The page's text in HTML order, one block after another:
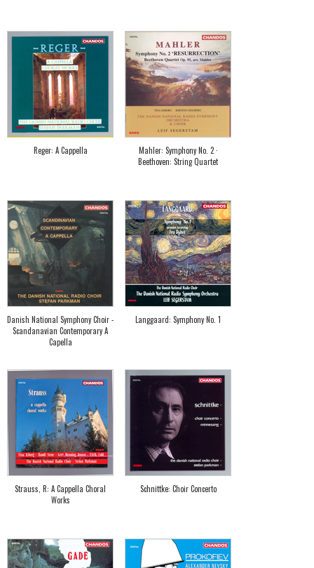
Reger: A Cappella
Mahler: Symphony No. 2 ·
Beethoven: String Quartet
Danish National Symphony Choir -
Scandanavian Contemporary A
Capella
Langgaard: Symphony No. 1
Strauss, R: A Cappella Choral
Works
Schnittke: Choir Concerto